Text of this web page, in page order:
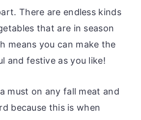
There are endless kinds
that are in season
means you can make the
and festive as you like!
must on any fall meat and
because this is when